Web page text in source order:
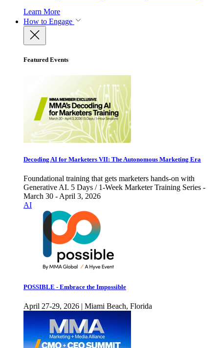
Learn More
How to Engage
Featured Events
Decoding AI for Marketers VII: The Autonomous Marketing Era
Foundational training that gets marketers hands-on with
Generative AI. 5 Days / 1-Week Marketer Training Series -
March 30 - April 3, 2026
AI
POSSIBLE - Embrace the Impossible
April 27-29, 2026 | Miami Beach, Florida